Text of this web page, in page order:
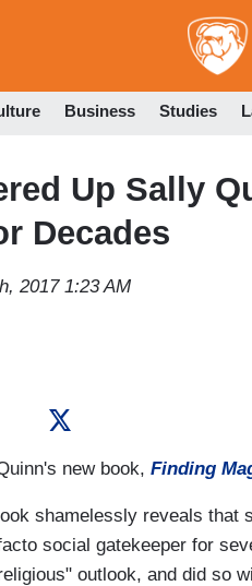
Business Studies
Up Sally
Decades
2017 1:23 AM
new book, Finding
shamelessly reveals that
social gatekeeper for
outlook, and did so